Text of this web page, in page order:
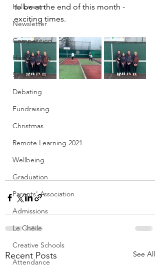
Halloween
Newsletter
Competition
Handwriting
School Trip
Debating
Fundraising
Christmas
Remote Learning 2021
Wellbeing
Graduation
Parents' Association
Admissions
Le Chéile
Creative Schools
Attendance
to be at the end of this month -
exciting times.
Recent Posts See All